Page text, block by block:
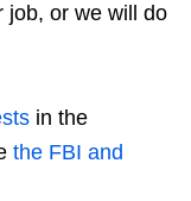
job, or we will do
in the
the FBI and